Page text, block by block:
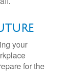
your
for the